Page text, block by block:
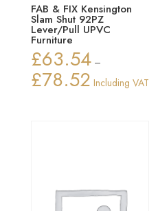
FAB & FIX Kensington
Slam Shut 92PZ
Lever/Pull UPVC
Furniture
£63.54 –
£78.52Price
Including VAT